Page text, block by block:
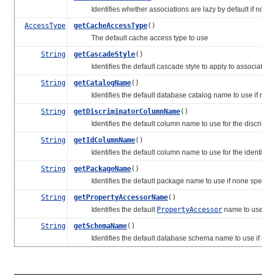
Identifies whether associations are lazy by default if
AccessType
getCacheAccessType()
The default cache access type to use
String
getCascadeStyle()
Identifies the default cascade style to apply to
String
getCatalogName()
Identifies the default database catalog name to use if
String
getDiscriminatorColumnName()
Identifies the default column name to use for the
String
getIdColumnName()
Identifies the default column name to use for the
String
getPackageName()
Identifies the default package name to use if none
String
getPropertyAccessorName()
Identifies the default PropertyAccessor name to
String
getSchemaName()
Identifies the default database schema name to use if